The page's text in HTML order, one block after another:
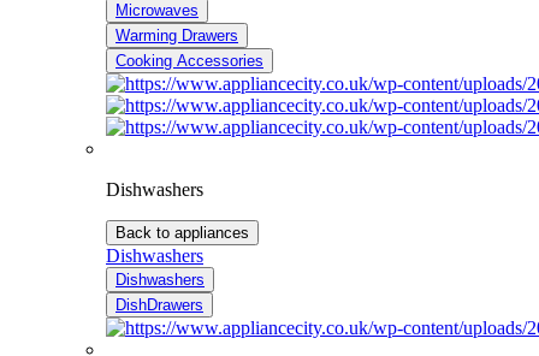
Microwaves
Warming Drawers
Cooking Accessories
Dishwashers
Back to appliances
Dishwashers
Dishwashers
DishDrawers